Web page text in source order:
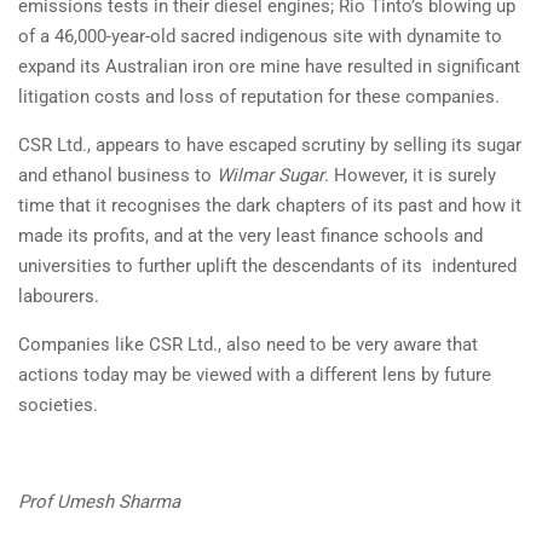
emissions tests in their diesel engines; Rio Tinto’s blowing up
of a 46,000-year-old sacred indigenous site with dynamite to
expand its Australian iron ore mine have resulted in significant
litigation costs and loss of reputation for these companies.
CSR Ltd., appears to have escaped scrutiny by selling its sugar
and ethanol business to Wilmar Sugar. However, it is surely
time that it recognises the dark chapters of its past and how it
made its profits, and at the very least finance schools and
universities to further uplift the descendants of its indentured
labourers.
Companies like CSR Ltd., also need to be very aware that
actions today may be viewed with a different lens by future
societies.
Prof Umesh Sharma